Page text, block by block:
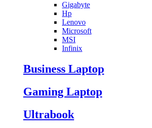
Gigabyte
Hp
Lenovo
Microsoft
MSI
Infinix
Business Laptop
Gaming Laptop
Ultrabook